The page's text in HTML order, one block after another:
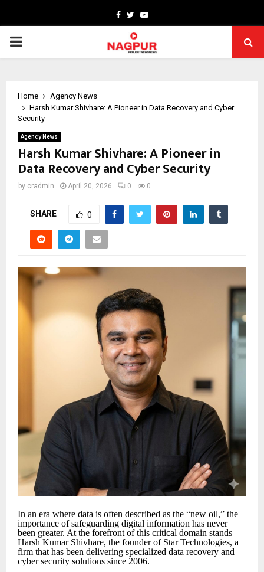
Facebook
TwitterYoutube
PRIMARY
Home
Agency News
Harsh Kumar Shivhare: A Pioneer in Data Recovery and Cyber
Security
Agency News
Harsh Kumar Shivhare: A Pioneer in
Data Recovery and Cyber Security
by cradmin April 20, 2026 0 0
SHARE 0
In an era where data is often described as the “new oil,” the
importance of safeguarding digital information has never
been greater. At the forefront of this critical domain stands
Harsh Kumar Shivhare, the founder of Star Technologies, a
firm that has been delivering specialized data recovery and
cyber security solutions since 2006.